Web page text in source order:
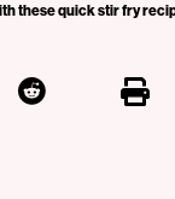
these quick stir fry